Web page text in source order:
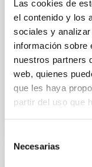
Las cookies de
el contenido y los
sociales y
información sobre
nuestros partners
web, quienes
que les haya
partir del uso que
Necesarias
time, however,
disrupted,
Wang, Mu-
Advertised
BIBCODE